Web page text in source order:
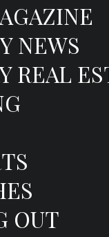
NEWS
REAL
OUT